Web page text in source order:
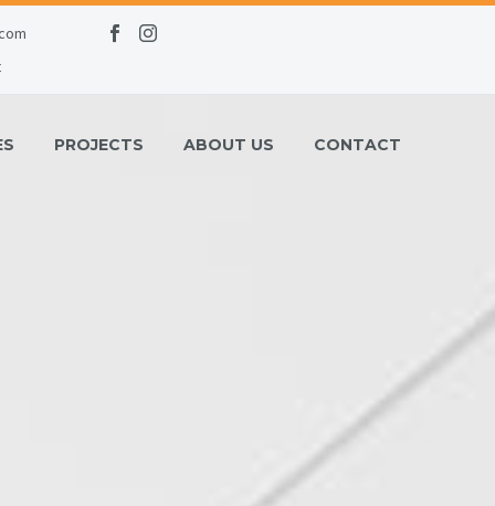
PROJECTS ABOUT US CONTACT